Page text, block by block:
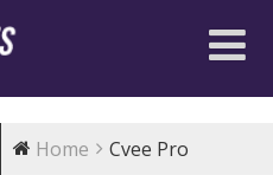
Home
Cvee Pro